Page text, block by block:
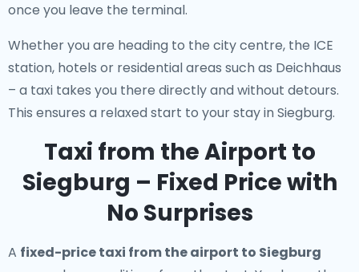
once you leave the terminal.
Whether you are heading to the city centre, the ICE
station, hotels or residential areas such as Deichhaus
– a taxi takes you there directly and without detours.
This ensures a relaxed start to your stay in Siegburg.
Taxi from the Airport to
Siegburg – Fixed Price with
No Surprises
A fixed-price taxi from the airport to Siegburg